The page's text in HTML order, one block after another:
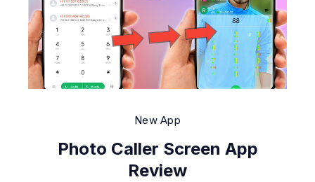
New App
Photo Caller Screen App
Review